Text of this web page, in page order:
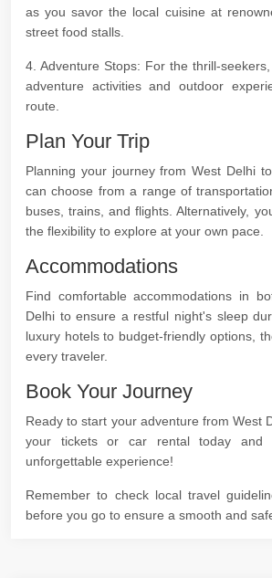
as you savor the local cuisine at
street food stalls.
4. Adventure Stops: For the thrill-
adventure activities and outdoor
route.
Plan Your Trip
Planning your journey from West Delhi
can choose from a range of
buses, trains, and flights. Alternatively,
the flexibility to explore at your own pace.
Accommodations
Find comfortable accommodations in
Delhi to ensure a restful night's sleep
luxury hotels to budget-friendly options,
every traveler.
Book Your Journey
Ready to start your adventure from West
your tickets or car rental today
unforgettable experience!
Remember to check local travel
before you go to ensure a smooth and